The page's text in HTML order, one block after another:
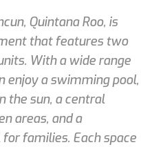
Quintana Roo, is
that features two
With a wide range
enjoy a swimming pool,
the sun, a central
areas, and a
families. Each space